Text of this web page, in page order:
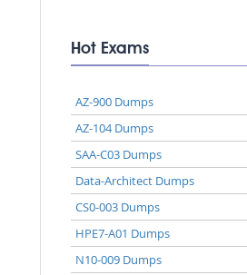
Hot Exams
AZ-900 Dumps
AZ-104 Dumps
SAA-C03 Dumps
Data-Architect Dumps
CS0-003 Dumps
HPE7-A01 Dumps
N10-009 Dumps